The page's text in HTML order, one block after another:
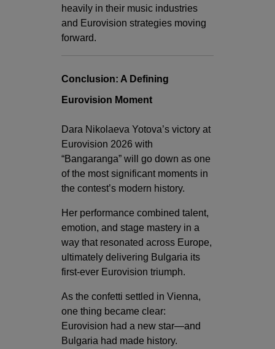
heavily in their music industries
and Eurovision strategies moving
forward.
Conclusion: A Defining
Eurovision Moment
Dara Nikolaeva Yotova’s victory at
Eurovision 2026 with
“Bangaranga” will go down as one
of the most significant moments in
the contest’s modern history.
Her performance combined talent,
emotion, and stage mastery in a
way that resonated across Europe,
ultimately delivering Bulgaria its
first-ever Eurovision triumph.
As the confetti settled in Vienna,
one thing became clear:
Eurovision had a new star—and
Bulgaria had made history.